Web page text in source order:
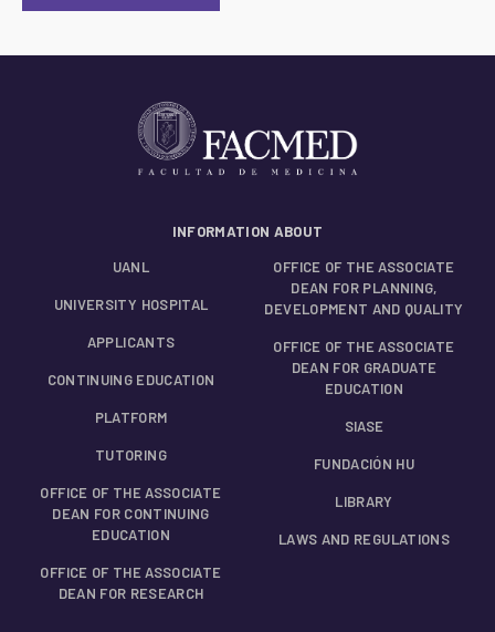
INFORMATION ABOUT
UANL
UNIVERSITY HOSPITAL
APPLICANTS
CONTINUING EDUCATION
PLATFORM
TUTORING
OFFICE OF THE ASSOCIATE
DEAN FOR CONTINUING
EDUCATION
OFFICE OF THE ASSOCIATE
DEAN FOR RESEARCH
OFFICE OF THE ASSOCIATE
DEAN FOR PLANNING,
DEVELOPMENT AND QUALITY
OFFICE OF THE ASSOCIATE
DEAN FOR GRADUATE
EDUCATION
SIASE
FUNDACIÓN HU
LIBRARY
LAWS AND REGULATIONS